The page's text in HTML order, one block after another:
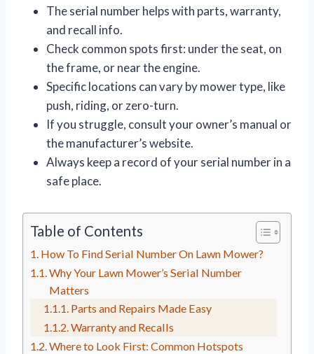
The serial number helps with parts, warranty,
and recall info.
Check common spots first: under the seat, on
the frame, or near the engine.
Specific locations can vary by mower type, like
push, riding, or zero-turn.
If you struggle, consult your owner’s manual or
the manufacturer’s website.
Always keep a record of your serial number in a
safe place.
Table of Contents
How To Find Serial Number On Lawn Mower?
Why Your Lawn Mower’s Serial Number
Matters
Parts and Repairs Made Easy
Warranty and Recalls
Where to Look First: Common Hotspots